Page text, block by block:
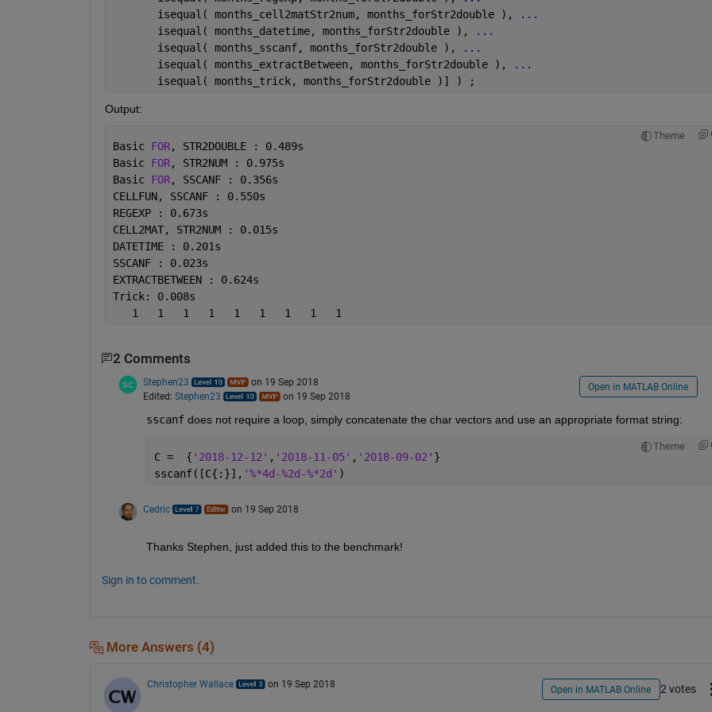
       isequal( months_cell2matStr2num, months_forStr2double ),
...
       isequal( months_datetime, months_forStr2double ),
...
       isequal( months_sscanf, months_forStr2double ),
...
       isequal( months_extractBetween, months_forStr2double ),
...
       isequal( months_trick, months_forStr2double )] ) ;
Output:
Theme
Basic FOR, STR2DOUBLE : 0.489s
Basic FOR, STR2NUM : 0.975s
Basic FOR, SSCANF : 0.356s
CELLFUN, SSCANF : 0.550s
REGEXP : 0.673s
CELL2MAT, STR2NUM : 0.015s
DATETIME : 0.201s
SSCANF : 0.023s
EXTRACTBETWEEN : 0.624s
Trick: 0.008s
   1   1   1   1   1   1   1   1   1
2 Comments
Stephen23
on 19 Sep 2018
Edited: Stephen23 on 19 Sep 2018
Open in MATLAB Online
sscanf does not require a loop, simply concatenate the char vectors and use an appropriate format string:
Theme
C =  { '2018-12-12' , '2018-11-05' , '2018-09-02' }
sscanf([C{:}], '%*4d-%2d-%*2d' )
Cedric on 19 Sep 2018
Thanks Stephen, just added this to the benchmark!
Sign in to comment.
More Answers (4)
Christopher Wallace on 19 Sep 2018 Open in MATLAB Online 2 votes